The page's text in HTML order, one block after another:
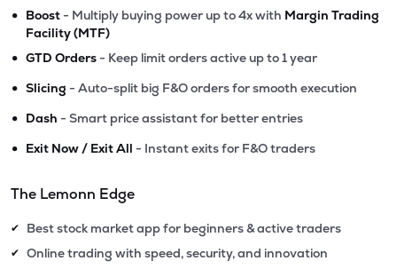
• Boost - Multiply buying power up to 4x with Margin Trading
Facility (MTF)
• GTD Orders - Keep limit orders active up to 1 year
• Slicing - Auto-split big F&O orders for smooth execution
• Dash - Smart price assistant for better entries
• Exit Now / Exit All - Instant exits for F&O traders
The Lemonn Edge
✔ Best stock market app for beginners & active traders
✔ Online trading with speed, security, and innovation